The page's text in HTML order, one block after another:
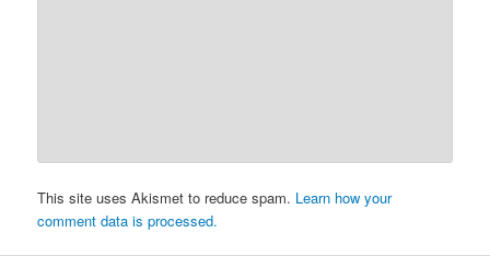
This site uses Akismet to reduce spam. Learn how your
comment data is processed.